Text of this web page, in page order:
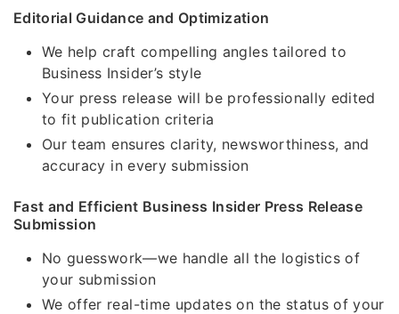
Editorial Guidance and Optimization
We help craft compelling angles tailored to
Business Insider’s style
Your press release will be professionally edited
to fit publication criteria
Our team ensures clarity, newsworthiness, and
accuracy in every submission
Fast and Efficient Business Insider Press Release
Submission
No guesswork—we handle all the logistics of
your submission
We offer real-time updates on the status of your